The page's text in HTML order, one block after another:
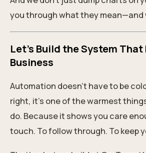
you through what they mean—and
Let’s Build the System That
Business
Automation doesn’t have to be
right, it’s one of the warmest
do. Because it shows you care
touch. To follow through. To keep